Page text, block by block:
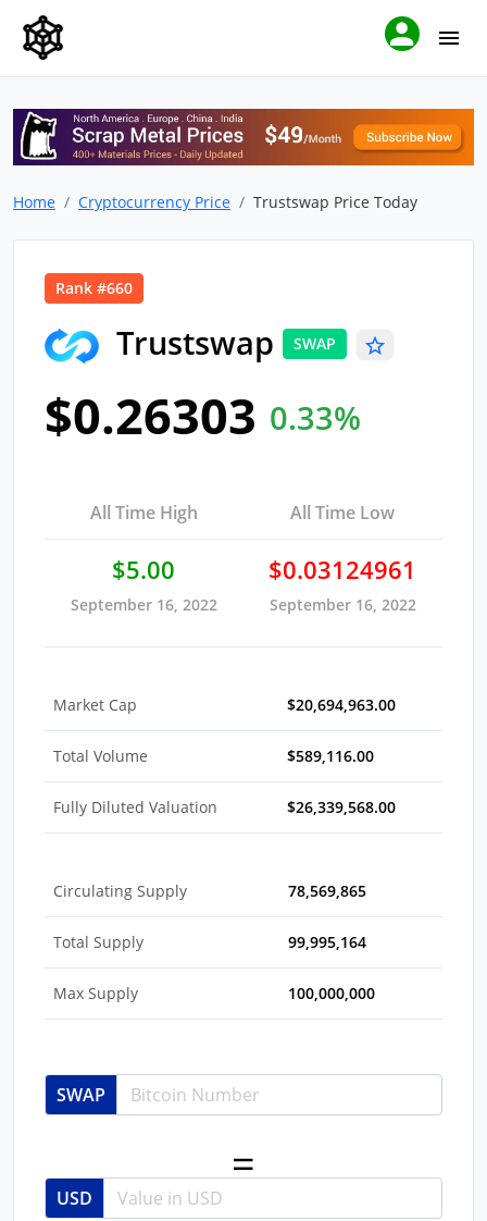
Home Cryptocurrency Price Trustswap Price Today
Rank #660
Trustswap SWAP
$0.26303 0.33%
All Time High All Time Low
$5.00
September 16, 2022
$0.03124961
September 16, 2022
Market Cap $20,694,963.00
Total Volume $589,116.00
Fully Diluted Valuation $26,339,568.00
Circulating Supply 78,569,865
Total Supply 99,995,164
Max Supply 100,000,000
SWAP
USD